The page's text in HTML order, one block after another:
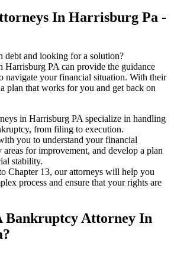
In Harrisburg Pa -
debt and looking for a solution?
Harrisburg PA can provide the guidance
navigate your financial situation. With their
plan that works for you and get back on
in Harrisburg PA specialize in handling
from filing to execution.
you to understand your financial
for improvement, and develop a plan
stability.
Chapter 13, our attorneys will help you
process and ensure that your rights are
Bankruptcy Attorney In